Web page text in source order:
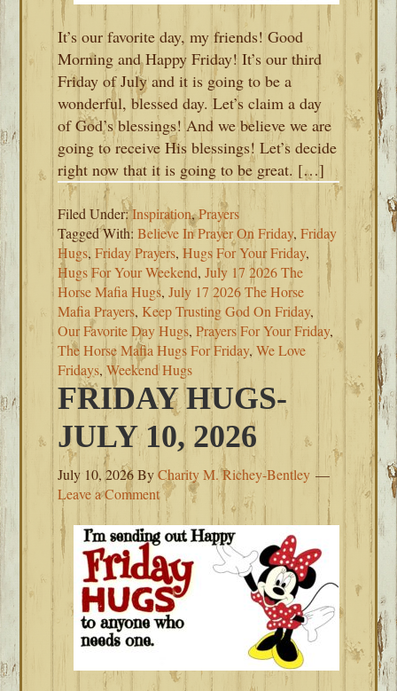
It’s our favorite day, my friends! Good
Morning and Happy Friday! It’s our third
Friday of July and it is going to be a
wonderful, blessed day. Let’s claim a day
of God’s blessings! And we believe we are
going to receive His blessings! Let’s decide
right now that it is going to be great. […]
Filed Under:Inspiration,Prayers
Tagged With:Believe In Prayer On Friday,Friday
Hugs,Friday Prayers,Hugs For Your Friday,
Hugs For Your Weekend,July 17 2026 The
Horse Mafia Hugs,July 17 2026 The Horse
Mafia Prayers, Keep Trusting God On Friday,
Our Favorite Day Hugs,Prayers For Your Friday,
The Horse Mafia Hugs For Friday,We Love
Fridays,Weekend Hugs
FRIDAY HUGS-
JULY 10, 2026
July 10, 2026ByCharity M. Richey-Bentley
Leave a Comment